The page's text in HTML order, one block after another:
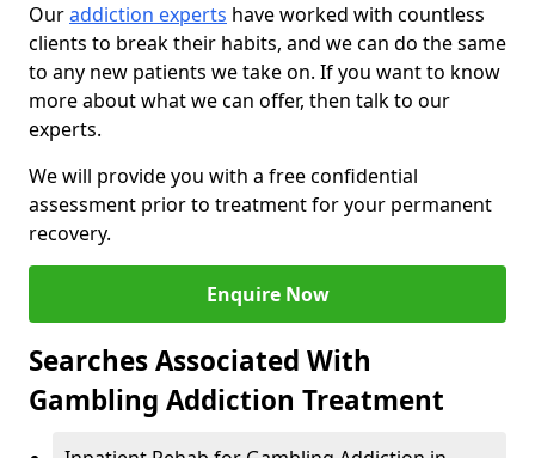
Ouraddiction experts have worked with countless
clients to break their habits, and we can do the same
to any new patients we take on. If you want to know
more about what we can offer, then talk to our
experts.
We will provide you with a free confidential
assessment prior to treatment for your permanent
recovery.
Enquire Now
Searches Associated With
Gambling Addiction Treatment